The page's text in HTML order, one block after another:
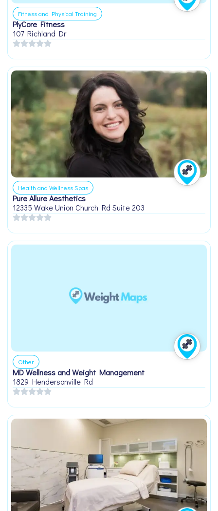
Fitness and Physical Training
PlyCore Fitness
107 Richland Dr
Health and Wellness Spas
Pure Allure Aesthetics
12335 Wake Union Church Rd Suite 203
Other
MD Wellness and Weight Management
1829 Hendersonville Rd